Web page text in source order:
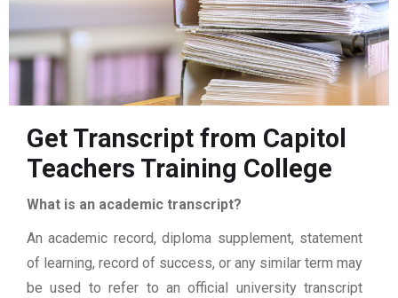
Get Transcript from Capitol
Teachers Training College
What is an academic transcript?
An academic record, diploma supplement, statement
of learning, record of success, or any similar term may
be used to refer to an official university transcript